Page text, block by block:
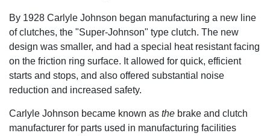
By 1928 Carlyle Johnson began manufacturing a new line
of clutches, the "Super-Johnson" type clutch. The new
design was smaller, and had a special heat resistant facing
on the friction ring surface. It allowed for quick, efficient
starts and stops, and also offered substantial noise
reduction and increased safety.
Carlyle Johnson became known as the brake and clutch
manufacturer for parts used in manufacturing facilities